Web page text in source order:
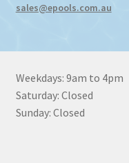
sales@epools.com.au
Weekdays: 9am to 4pm
Saturday: Closed
Sunday: Closed